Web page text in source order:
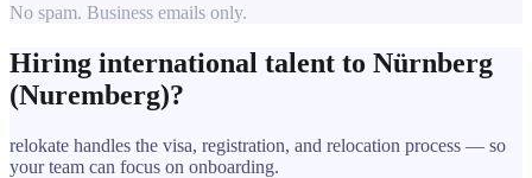
No spam. Business emails only.
Hiring international talent to Nürnberg
(Nuremberg)?
relokate handles the visa, registration, and relocation process — so
your team can focus on onboarding.